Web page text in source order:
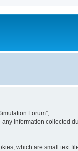
Forum”,
any information collected
which are small text